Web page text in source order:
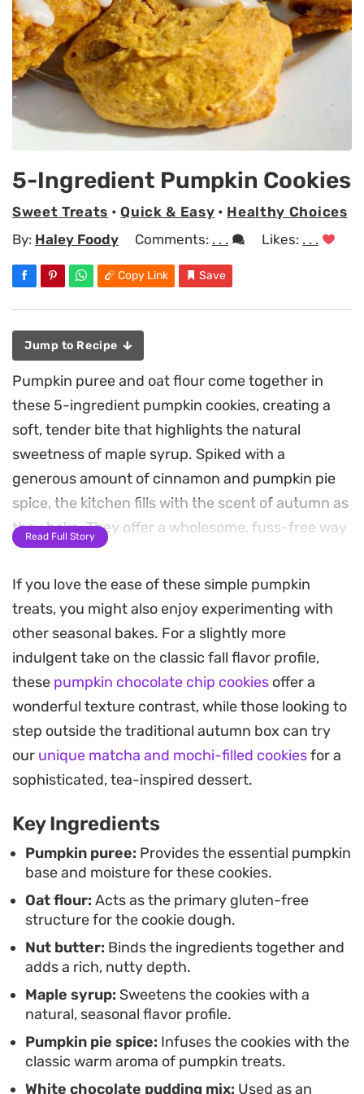
5-Ingredient Pumpkin Cookies
Sweet Treats •Quick & Easy • Healthy Choices
By: Haley Foody Comments: . . . Likes: . . .
Copy Link Save
Jump to Recipe
Pumpkin puree and oat flour come together in
these 5-ingredient pumpkin cookies, creating a
soft, tender bite that highlights the natural
sweetness of maple syrup. Spiked with a
generous amount of cinnamon and pumpkin pie
spice, the kitchen fills with the scent of autumn as
they bake. They offer a wholesome, fuss-free way
to satisfy a craving for something seasonal
without spending all afternoon in the kitchen.
The texture is pleasantly dense and satisfying,
bridging the gap between a morning snack and a
simple dessert. Since the dough comes together
in a single bowl, they are an approachable option
for quick batch baking on busy weekdays. The nut
butter provides a subtle, savory foundation that
prevents the pumpkin from becoming too one-
note, making them a balanced choice for an
afternoon pick-me-up.
For those who prefer a little extra decadence, a
drizzle of white chocolate pudding mix thinned
with almond milk adds a smooth, creamy finish
that cuts through the spice. Served alongside a
hot cup of black coffee or tea, they make for an
uncomplicated treat that focuses on
straightforward, pantry-friendly ingredients.
Read Full Story
If you love the ease of these simple pumpkin
treats, you might also enjoy experimenting with
other seasonal bakes. For a slightly more
indulgent take on the classic fall flavor profile,
these pumpkin chocolate chip cookies offer a
wonderful texture contrast, while those looking to
step outside the traditional autumn box can try
our unique matcha and mochi-filled cookiesfor a
sophisticated, tea-inspired dessert.
Key Ingredients
Pumpkin puree: Provides the essential pumpkin
base and moisture for these cookies.
Oat flour: Acts as the primary gluten-free
structure for the cookie dough.
Nut butter: Binds the ingredients together and
adds a rich, nutty depth.
Maple syrup: Sweetens the cookies with a
natural, seasonal flavor profile.
Pumpkin pie spice: Infuses the cookies with the
classic warm aroma of pumpkin treats.
White chocolate pudding mix: Used as an